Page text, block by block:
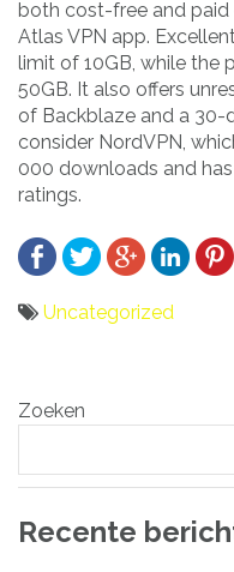
both cost-free and
Atlas VPN app.
limit of 10GB, while the
50GB. It also offers
of Backblaze and a 30-
consider NordVPN,
000 downloads and
ratings.
Uncategorized
navigatie
Zoeken
Recente